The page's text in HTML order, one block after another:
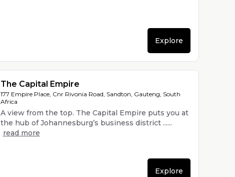
Explore
The Capital Empire
177 Empire Place, Cnr Rivonia Road, Sandton, Gauteng, South
Africa
A view from the top. The Capital Empire puts you at
the hub of Johannesburg’s business district ......
read more
Explore